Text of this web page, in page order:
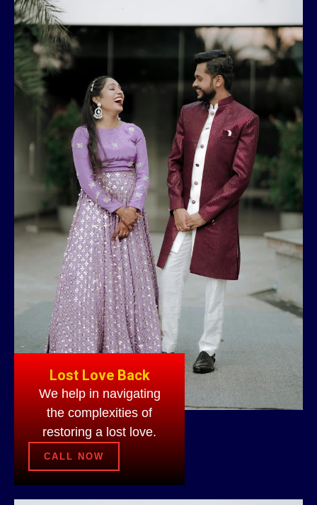
Lost Love Back
We help in navigating
the complexities of
restoring a lost love.
CALL NOW